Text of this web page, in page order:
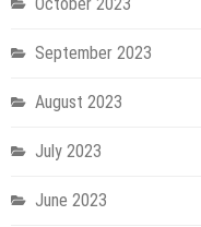
October 2023
September 2023
August 2023
July 2023
June 2023